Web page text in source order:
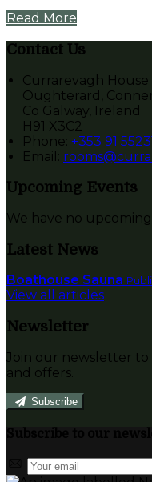
Read More
Contact Us
Currarevagh House
Oughterard,
Co Galway, Ireland
H91 X3C2
Phone: +353 91
Email:
Upcoming Events
We have no
Latest News
Boathouse Sauna
View all articles
Newsletter
Join our newsletter
and offers.
Subscribe